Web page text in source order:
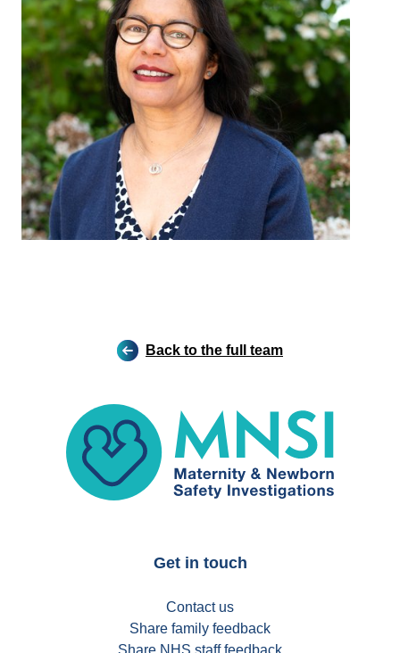
Back to the full team
MNSI
Get in touch
Contact us
Share family feedback
Share NHS staff feedback